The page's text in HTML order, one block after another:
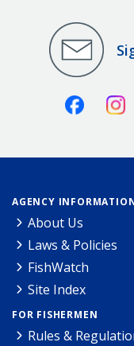
Facebook
AGENCY
About Us
Laws & Policies
FishWatch
Site Index
FOR FISHERMEN
Rules &